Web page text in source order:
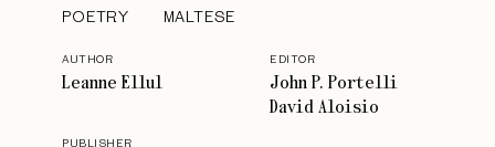
POETRY MALTESE
AUTHOR
Leanne Ellul
EDITOR
John P. Portelli
David Aloisio